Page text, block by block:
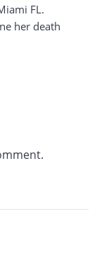
FL.
her death